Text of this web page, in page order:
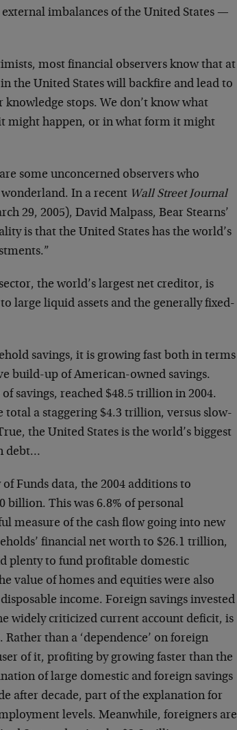
imbalances of the United States —
most financial observers know that at
the United States will backfire and lead to
stops. We don’t know what
might happen, or in what form it might
some unconcerned observers who
In a recent Wall Street Journal
29, 2005), David Malpass, Bear Stearns’
is that the United States has the world’s
the world’s largest net creditor, is
large liquid assets and the generally fixed-
savings, it is growing fast both in terms
build-up of American-owned savings.
savings, reached $48.5 trillion in 2004.
total a staggering $4.3 trillion, versus slow-
the United States is the world’s biggest
debt…
Funds data, the 2004 additions to
billion. This was 6.8% of personal
measure of the cash flow going into new
financial net worth to $26.1trillion,
plenty to fund profitable domestic
value of homes and equities were also
disposable income.Foreign savings invested
widely criticized current account deficit, is
Rather than a ‘dependence’ on foreign
of it, profiting by growing faster than the
of large domestic and foreign savings
after decade, part of the explanation for
levels. Meanwhile, foreigners are